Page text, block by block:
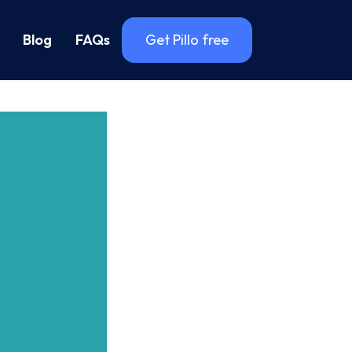
Blog FAQs Get Pillo free